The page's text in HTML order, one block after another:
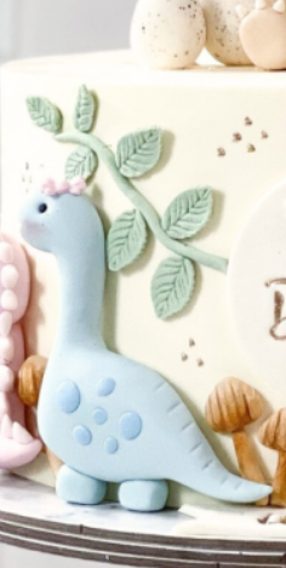
EXCLUSIVE